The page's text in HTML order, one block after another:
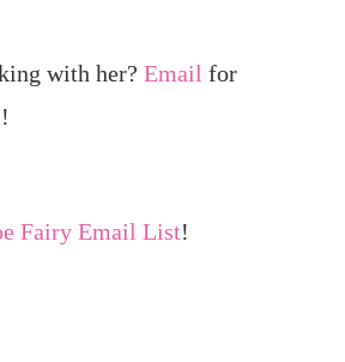
with her? Email for
Fairy Email List!